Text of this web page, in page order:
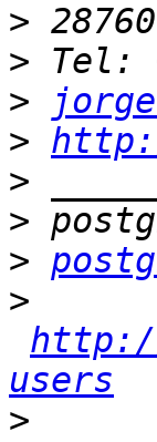
>
>
>
>
>
>
>
>
users
>